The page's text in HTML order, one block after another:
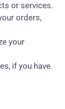
or services.
orders,
your
if you have